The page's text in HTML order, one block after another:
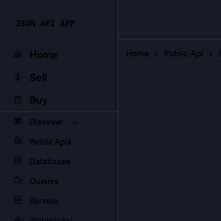
JSON API APP
Home
Sell
Buy
Discover
Public Apis
Databases
Queues
Servers
Home Public-Api